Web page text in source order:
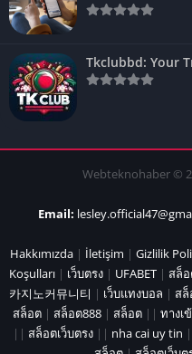
Tkclubbd: Your
Webteknohaber ©
Email:
Hakkımızda | İletişim | Gizlilik
Koşulları | เว็บตรง | UFABET | สล็อ
카지노커뮤니티 | เว็บแทงบอล | ส
สล็อต| สล็อต888| สล็อต|| ทางเ
|| สล็อตเว็บตรง|| nha cai uy tin